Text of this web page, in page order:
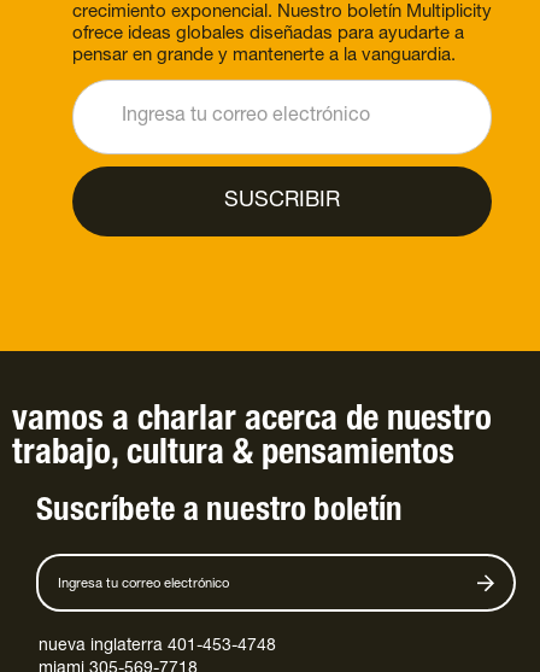
crecimiento exponencial. Nuestro boletín Multiplicity
ofrece ideas globales diseñadas para ayudarte a
pensar en grande y mantenerte a la vanguardia.
vamos a charlar acerca de nuestro
trabajo, cultura & pensamientos
Suscríbete a nuestro boletín
nueva inglaterra 401-453-4748